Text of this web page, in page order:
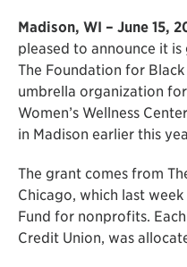
Madison, WI – June 15,
pleased to announce it
The Foundation for Black
umbrella organization
Women’s Wellness
in Madison earlier this
The grant comes from
Chicago, which last
Fund for nonprofits.
Credit Union, was